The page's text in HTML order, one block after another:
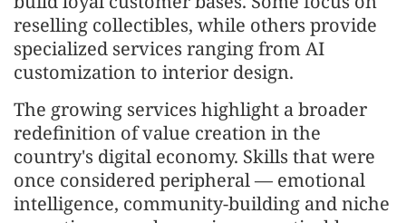
reselling collectibles, while others provide
specialized services ranging from AI
customization to interior design.
The growing services highlight a broader
redefinition of value creation in the
country's digital economy. Skills that were
once considered peripheral — emotional
intelligence, community-building and niche